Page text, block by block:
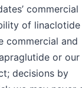
commercial
of linaclotide
commercial and
or
decisions by